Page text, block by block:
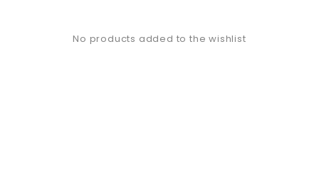
No products added to the wishlist